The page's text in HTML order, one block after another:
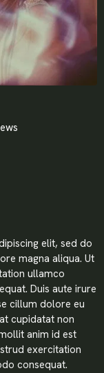
elit, sed do
magna aliqua. Ut
ullamco
Duis aute irure
cillum dolore eu
cupidatat non
anim id est
exercitation
consequat.